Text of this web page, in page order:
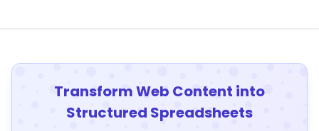
Transform Web Content into
Structured Spreadsheets